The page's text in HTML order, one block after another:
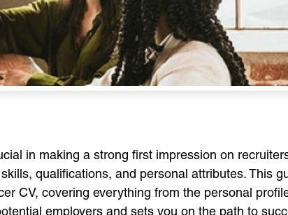
in making a strong first impression on
qualifications, and personal attributes. This
CV, covering everything from the personal
employers and sets you on the path to